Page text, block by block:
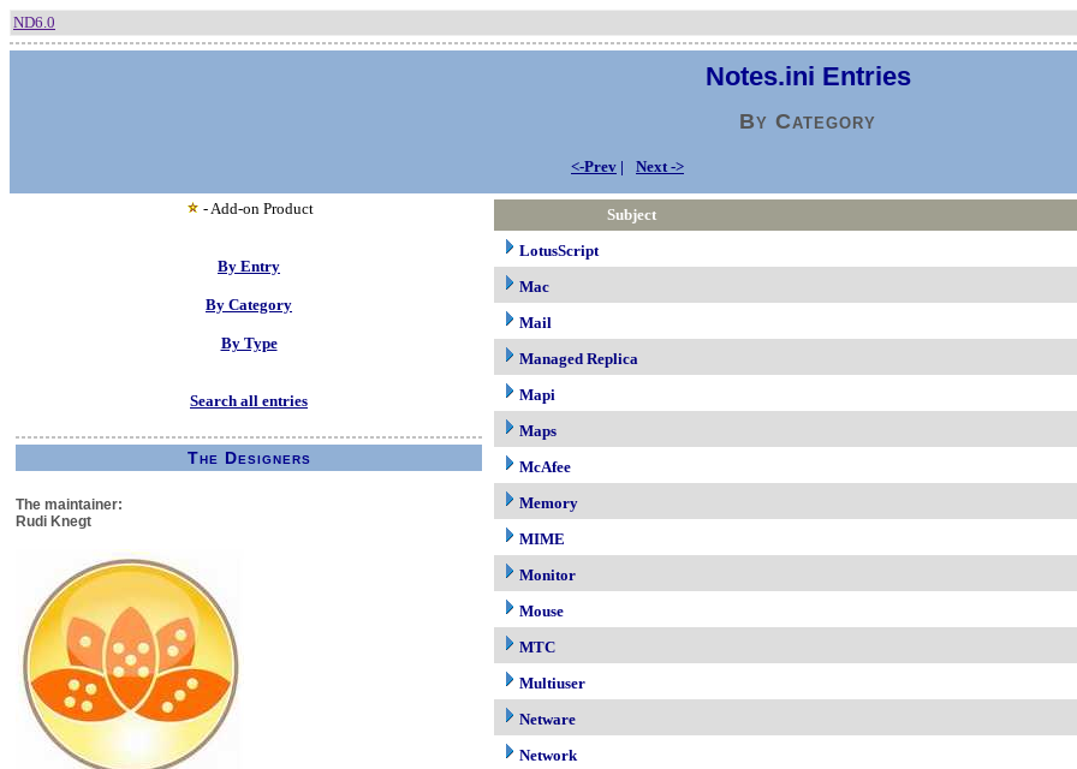
ND6.0
Notes.ini Entries
By Category
<-Prev | Next ->
- Add-on Product
By Entry
By Category
By Type
Search all entries
The Designers
The maintainer:
Rudi Knegt
Subject
LotusScript
Mac
Mail
Managed Replica
Mapi
Maps
McAfee
Memory
MIME
Monitor
Mouse
MTC
Multiuser
Netware
Network